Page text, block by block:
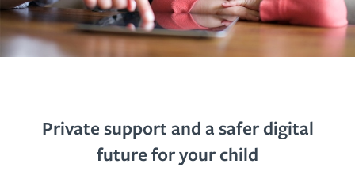
Private support and a safer digital
future for your child